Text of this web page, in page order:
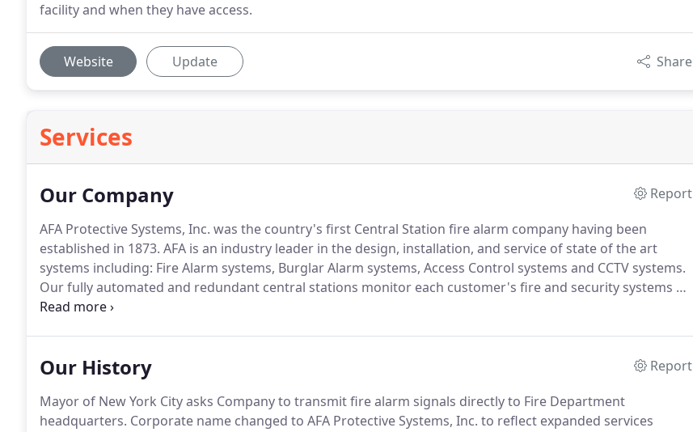
facility and when they have access.
Website Update Share
Services
Our Company
Report
AFA Protective Systems, Inc. was the country's first Central Station fire alarm company having been
established in 1873. AFA is an industry leader in the design, installation, and service of state of the art
systems including: Fire Alarm systems, Burglar Alarm systems, Access Control systems and CCTV systems.
Our fully automated and redundant central stations monitor each customer's fire and security systems 24
hours a day, 7 days a week.
Our History
Report
Mayor of New York City asks Company to transmit fire alarm signals directly to Fire Department
headquarters. Corporate name changed to AFA Protective Systems, Inc. to reflect expanded services